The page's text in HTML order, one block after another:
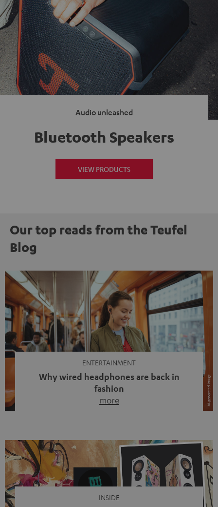
Audio unleashed
Bluetooth Speakers
VIEW PRODUCTS
Our top reads from the Teufel
Blog
ENTERTAINMENT
Why wired headphones are back in
fashion
more
video calls, more and more people are wearing earbuds
with a cable dangling from their ears again. Has the fear
of tangled cords disappeared? Not at […]
INSIDE